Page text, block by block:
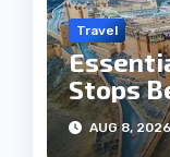
Travel
Stops
Jaipur
AUG 8,